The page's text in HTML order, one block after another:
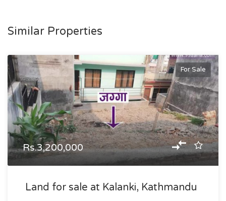
Similar Properties
For Sale
Rs.3,200,000
Land for sale at Kalanki, Kathmandu